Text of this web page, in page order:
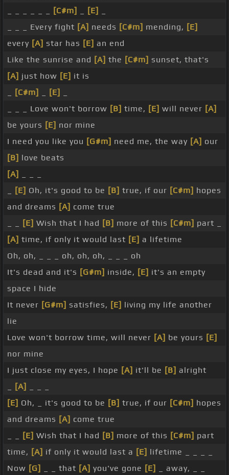
[C#m] [E]
_ _ _ Every fight [A] needs [C#m] mending, [E]
every [A] star has [E] an end
Like the sunrise and [A] the [C#m] sunset, that's
[A] just how [E] it is
[C#m] [E]
_ _ _ Love won't borrow [B] time, [E] will never [A]
be yours [E] nor mine
I need you like you [G#m] need me, the way [A] our
[B] love beats
[A]
[E] Oh, it's good to be [B] true, if our [C#m] hopes
and dreams [A] come true
[E] Wish that I had [B] more of this [C#m] part _
[A] time, if only it would last [E] a lifetime
Oh, oh, _ _ _ oh, oh, oh, _ _ _ oh
It's dead and it's [G#m] inside, [E] it's an empty
space I hide
It never [G#m] satisfies, [E] living my life another
lie
Love won't borrow time, will never [A] be yours [E]
nor mine
I just close my eyes, I hope [A] it'll be [B] alright
[A]
[E] Oh, _ it's good to be [B] true, if our [C#m] hopes
and dreams [A] come true
[E] Wish that I had [B] more of this [C#m] part
time, [A] if only it would last a [E] lifetime _ _ _ _
Now [G] _ _ that [A] you've gone [E] _ away, _ _